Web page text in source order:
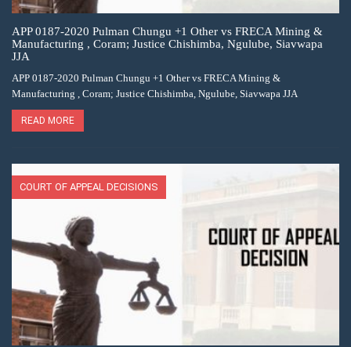
APP 0187-2020 Pulman Chungu +1 Other vs FRECA Mining &
Manufacturing , Coram; Justice Chishimba, Ngulube, Siavwapa
JJA
APP 0187-2020 Pulman Chungu +1 Other vs FRECA Mining &
Manufacturing , Coram; Justice Chishimba, Ngulube, Siavwapa JJA
READ MORE
COURT OF APPEAL DECISIONS